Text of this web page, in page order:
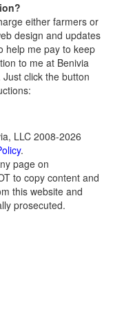
either farmers or
design and updates
help me pay to keep
to me at Benivia
click the button
LLC 2008-2026
.
page on
to copy content and
this website and
prosecuted.